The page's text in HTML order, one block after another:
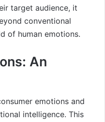
target audience, it
conventional
of human emotions.
An
emotions and
intelligence. This